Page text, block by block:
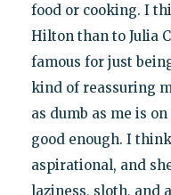
food or cooking. I
Hilton than to Julia
famous for just
kind of reassuring
as dumb as me is
good enough. I
aspirational, and
laziness, sloth, and